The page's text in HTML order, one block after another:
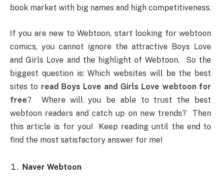
book market with big names and high competitiveness.
If you are new to Webtoon, start looking for webtoon
comics, you cannot ignore the attractive Boys Love
and Girls Love and the highlight of Webtoon. So the
biggest question is: Which websites will be the best
sites to read Boys Love and Girls Love webtoon for
free? Where will you be able to trust the best
webtoon readers and catch up on new trends? Then
this article is for you! Keep reading until the end to
find the most satisfactory answer for me!
Naver Webtoon